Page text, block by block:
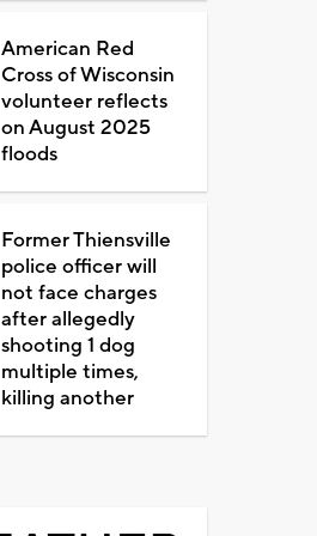
American Red
Cross of Wisconsin
volunteer reflects
on August 2025
floods
Former Thiensville
police officer will
not face charges
after allegedly
shooting 1 dog
multiple times,
killing another